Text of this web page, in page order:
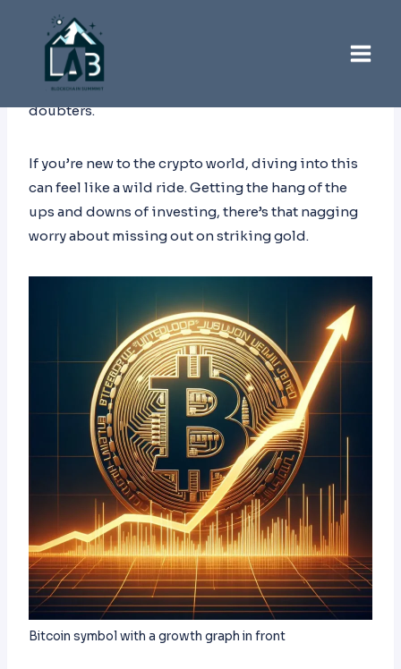
The idea of Bitcoin hitting that dreamy $1 million
spot has everyone buzzing, both fans and
doubters.
If you’re new to the crypto world, diving into this
can feel like a wild ride. Getting the hang of the
ups and downs of investing, there’s that nagging
worry about missing out on striking gold.
Bitcoin symbol with a growth graph in front